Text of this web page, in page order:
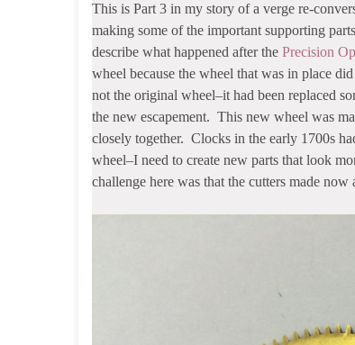
This is Part 3 in my story of a verge re-
making some of the important supporting
describe what happened after the Precision
wheel because the wheel that was in place
not the original wheel–it had been replaced
the new escapement. This new wheel was
closely together. Clocks in the early 1700s
wheel–I need to create new parts that look
challenge here was that the cutters made